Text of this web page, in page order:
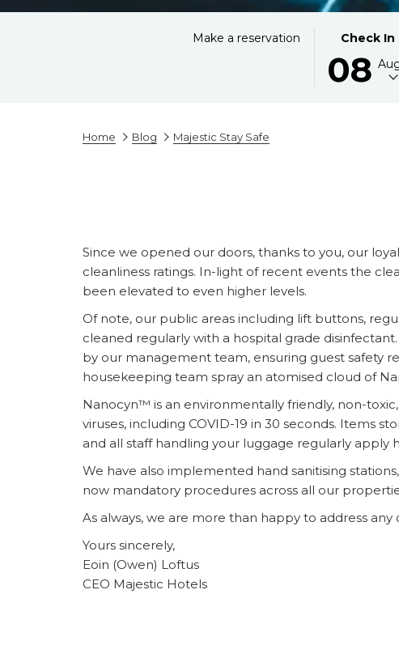
Make a reservation Check In
THIS
BUTTON
OPENS
SELECTED
CHECK
IN
08
Home Blog Majestic Stay Safe
Since we opened our doors, thanks to you, our
cleanliness ratings. In-light of recent events the
been elevated to even higher levels.
Of note, our public areas including lift buttons,
cleaned regularly with a hospital grade
by our management team, ensuring guest safety
housekeeping team spray an atomised cloud of
Nanocyn™ is an environmentally friendly, non-
viruses, including COVID-19 in 30 seconds. Items
and all staff handling your luggage regularly
We have also implemented hand sanitising
now mandatory procedures across all our
As always, we are more than happy to address
Yours sincerely,
Eoin (Owen) Loftus
CEO Majestic Hotels